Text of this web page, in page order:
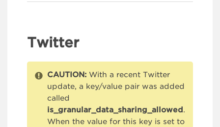
Twitter
CAUTION: With a recent Twitter
update, a key/value pair was added
called
is_granular_data_sharing_allowed .
When the value for this key is set to